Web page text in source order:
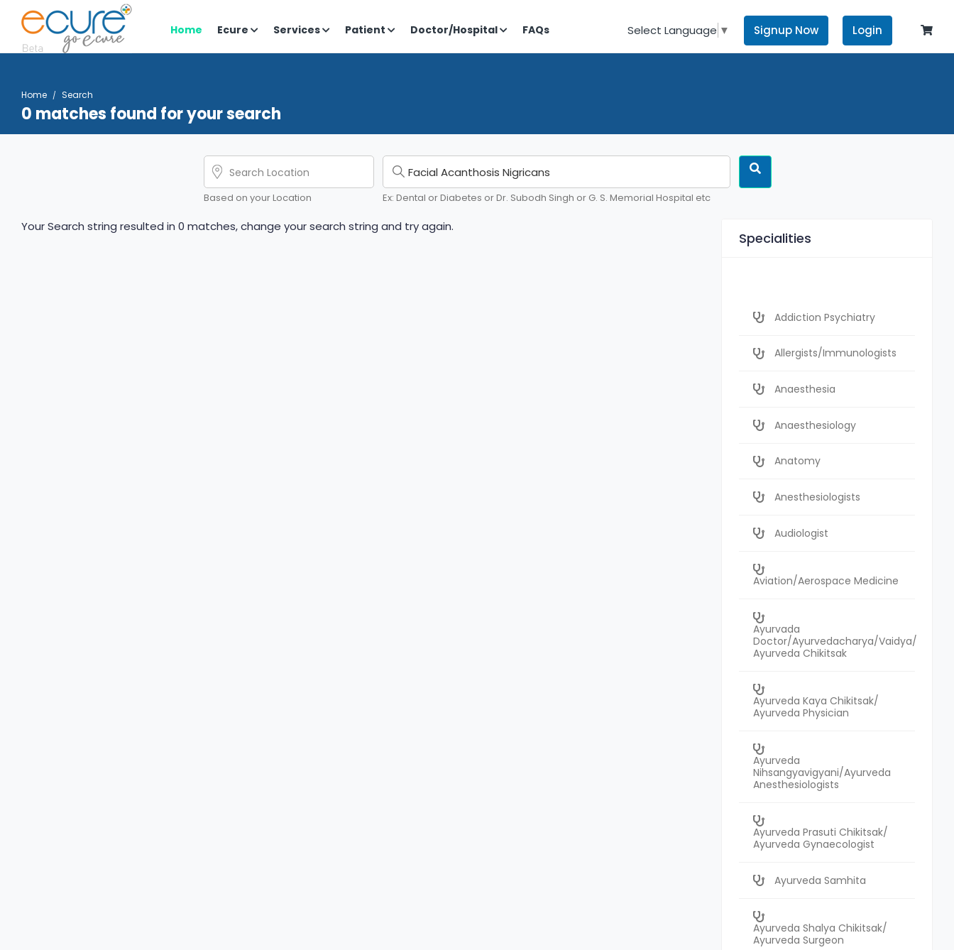
Home Ecure Services Patient Doctor/Hospital FAQs Select Language ▼ Signup Now Login
Home Search
0 matches found for your search
Based on your Location Ex: Dental or Diabetes or Dr. Subodh Singh or G. S. Memorial Hospital etc
Your Search string resulted in 0 matches, change your search string and try again.
Specialities
Addiction Psychiatry
Allergists/Immunologists
Anaesthesia
Anaesthesiology
Anatomy
Anesthesiologists
Audiologist
Aviation/Aerospace Medicine
Ayurvada
Doctor/Ayurvedacharya/Vaidya/
Ayurveda Chikitsak
Ayurveda Kaya Chikitsak/
Ayurveda Physician
Ayurveda
Nihsangyavigyani/Ayurveda
Anesthesiologists
Ayurveda Prasuti Chikitsak/
Ayurveda Gynaecologist
Ayurveda Samhita
Ayurveda Shalya Chikitsak/
Ayurveda Surgeon